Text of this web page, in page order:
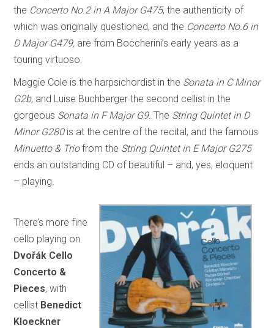
the Concerto No.2 in A Major G475, the authenticity of
which was originally questioned, and the Concerto No.6 in
D Major G479, are from Boccherini’s early years as a
touring virtuoso.
Maggie Cole is the harpsichordist in the Sonata in C Minor
G2b, and Luise Buchberger the second cellist in the
gorgeous Sonata in F Major G9. The String Quintet in D
Minor G280is at the centre of the recital, and the famous
Minuetto & Triofrom the String Quintet in E Major G275
ends an outstanding CD of beautiful – and, yes, eloquent
– playing.
There’s more fine
cello playing on
Dvořák Cello
Concerto &
Pieces, with
cellist Benedict
Kloeckner